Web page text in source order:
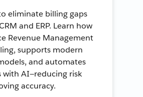
eliminate billing gaps
and ERP. Learn how
Revenue Management
supports modern
and automates
with AI—reducing risk
accuracy.